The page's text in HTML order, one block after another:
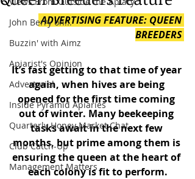
John Berry on...
Buzzin' with Aimz
Apiarist's Opinion
Advertorial
Inside Pyramid Apiaries
Quarterly Honey Market Chat
Club Catch-Up
Management Matters
ADVERTISING FEATURE: QUEEN
BREEDERS
It’s fast getting to that time of year
again, when hives are being
opened for the first time coming
out of winter. Many beekeeping
tasks await in the next few
months, but prime among them is
ensuring the queen at the heart of
each colony is fit to perform.